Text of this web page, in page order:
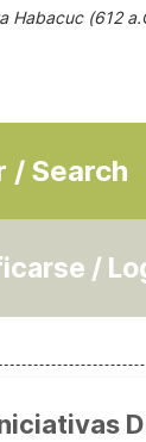
Habacuc (612
/ Search
/